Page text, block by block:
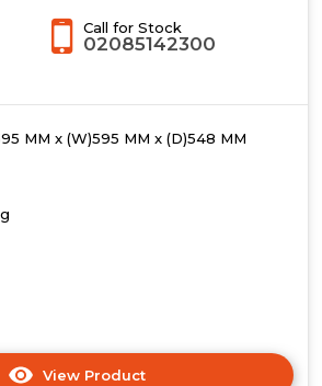
Call for Stock
02085142300
MM x (W)595 MM x (D)548 MM
View Product